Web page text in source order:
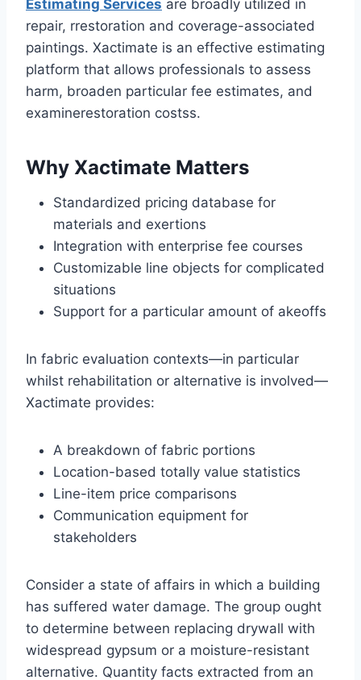
Estimating Services are broadly utilized in
repair, rrestoration and coverage-associated
paintings. Xactimate is an effective estimating
platform that allows professionals to assess
harm, broaden particular fee estimates, and
examinerestoration costss.
Why Xactimate Matters
Standardized pricing database for
materials and exertions
Integration with enterprise fee courses
Customizable line objects for complicated
situations
Support for a particular amount of akeoffs
In fabric evaluation contexts—in particular
whilst rehabilitation or alternative is involved—
Xactimate provides:
A breakdown of fabric portions
Location-based totally value statistics
Line-item price comparisons
Communication equipment for
stakeholders
Consider a state of affairs in which a building
has suffered water damage. The group ought
to determine between replacing drywall with
widespread gypsum or a moisture-resistant
alternative. Quantity facts extracted from an